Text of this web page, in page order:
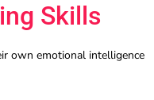
Skills
own emotional intelligence